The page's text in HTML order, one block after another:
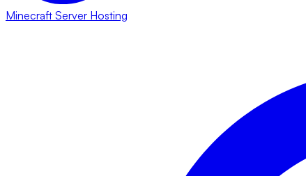
Minecraft Server Hosting